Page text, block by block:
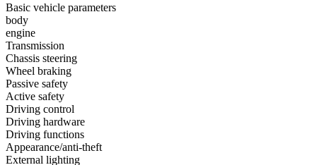
Basic vehicle parameters
body
engine
Transmission
Chassis steering
Wheel braking
Passive safety
Active safety
Driving control
Driving hardware
Driving functions
Appearance/anti-theft
External lighting